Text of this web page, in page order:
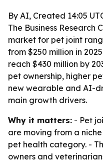
By AI, Created 14:05
The Business Research
market for pet joint
from $250 million in
reach $430 million by
pet ownership, higher
new wearable and AI-
main growth drivers.
Why it matters: - Pet
are moving from a
pet health category. -
owners and